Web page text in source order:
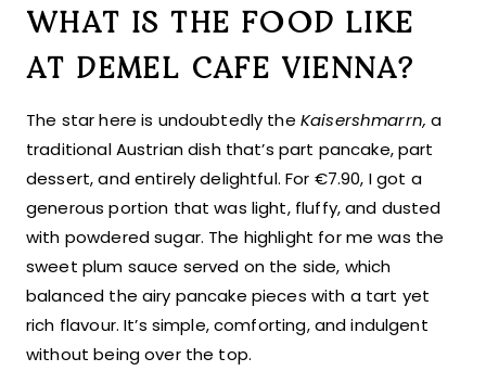
WHAT IS THE FOOD LIKE
AT DEMEL CAFE VIENNA?
The star here is undoubtedly the Kaisershmarrn, a
traditional Austrian dish that’s part pancake, part
dessert, and entirely delightful. For €7.90, I got a
generous portion that was light, fluffy, and dusted
with powdered sugar. The highlight for me was the
sweet plum sauce served on the side, which
balanced the airy pancake pieces with a tart yet
rich flavour. It’s simple, comforting, and indulgent
without being over the top.